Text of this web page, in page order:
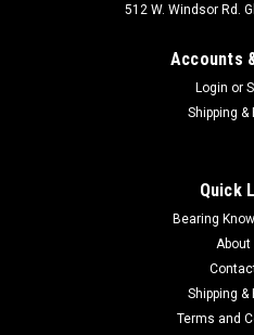
512 W. Windsor Rd.
Accounts
Login or
Shipping &
Quick
Bearing
About
Shipping &
Terms and